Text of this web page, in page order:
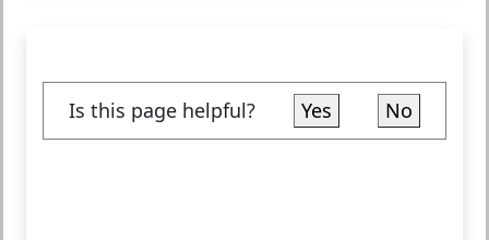
Is this page helpful? Yes No